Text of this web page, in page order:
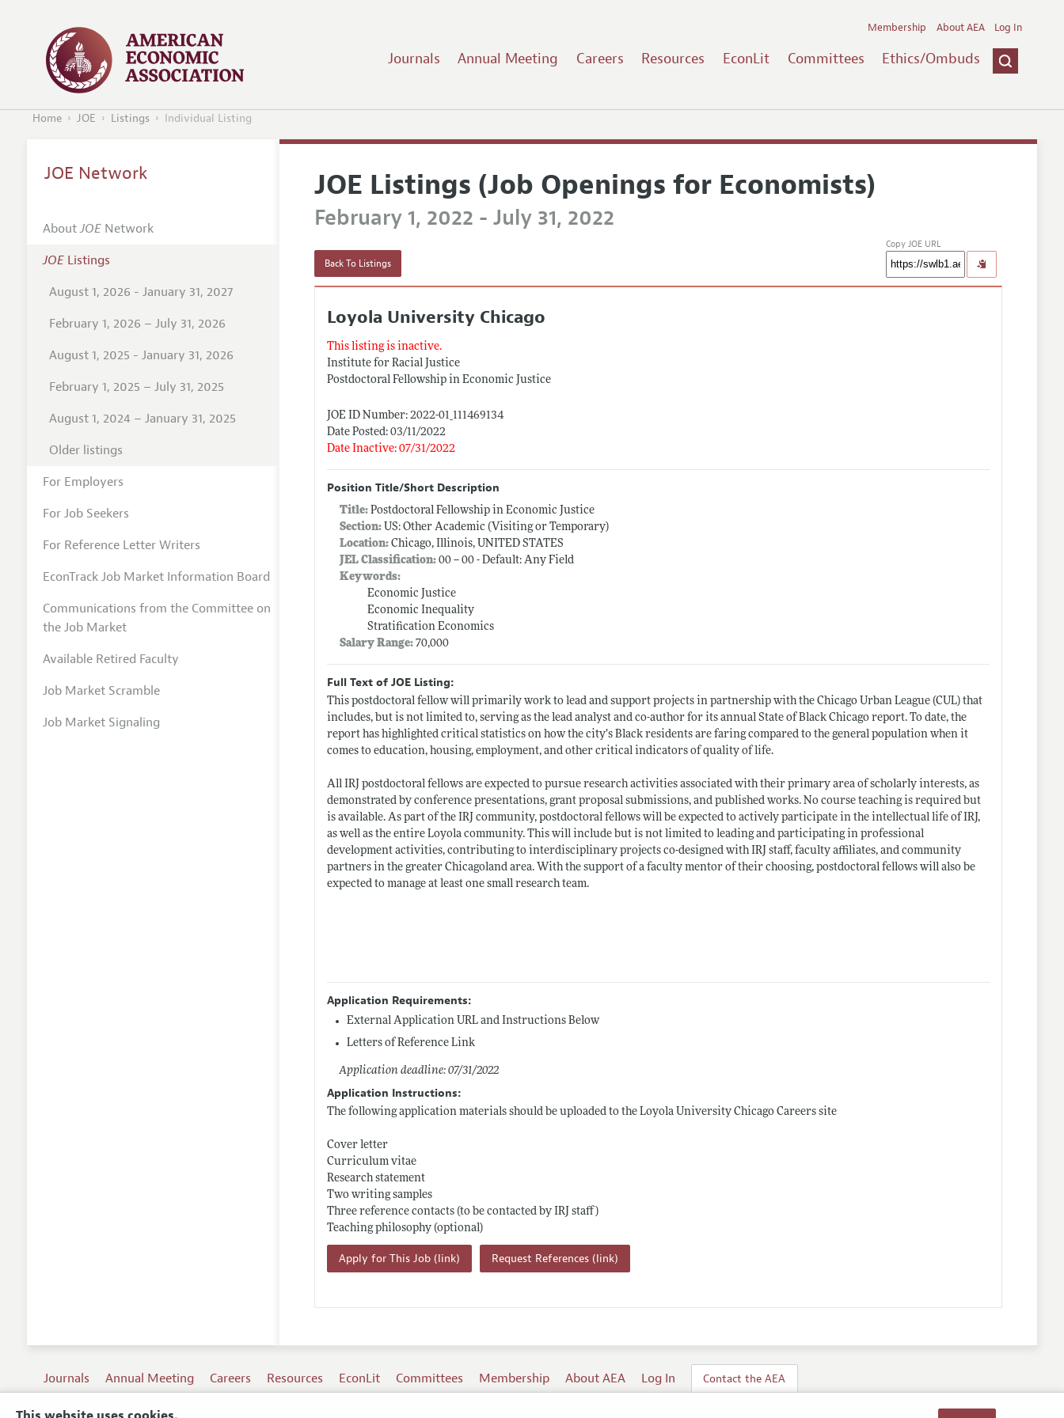
Journals Annual Meeting Careers Resources EconLit Committees Ethics/Ombuds
Membership About AEA Log In
Home JOE Listings Individual Listing
JOE Listings (Job Openings for Economists)
February 1, 2022 - July 31, 2022
Back To Listings
Copy JOE URL
Loyola University Chicago
This listing is inactive.
Institute for Racial Justice
Postdoctoral Fellowship in Economic Justice
JOE ID Number: 2022-01_111469134
Date Posted: 03/11/2022
Date Inactive: 07/31/2022
Position Title/Short Description
Title:Postdoctoral Fellowship in Economic Justice
Section: US: Other Academic (Visiting or Temporary)
Location: Chicago, Illinois, UNITED STATES
JEL Classification: 00 -- 00 - Default: Any Field
Keywords:
Economic Justice
Economic Inequality
Stratification Economics
Salary Range:70,000
Full Text of JOE Listing:
This postdoctoral fellow will primarily work to lead and support projects in partnership with the Chicago Urban League (CUL) that
includes, but is not limited to, serving as the lead analyst and co-author for its annual State of Black Chicago report. To date, the
report has highlighted critical statistics on how the city’s Black residents are faring compared to the general population when it
comes to education, housing, employment, and other critical indicators of quality of life.
All IRJ postdoctoral fellows are expected to pursue research activities associated with their primary area of scholarly interests, as
demonstrated by conference presentations, grant proposal submissions, and published works. No course teaching is required but
is available. As part of the IRJ community, postdoctoral fellows will be expected to actively participate in the intellectual life of IRJ,
as well as the entire Loyola community. This will include but is not limited to leading and participating in professional
development activities, contributing to interdisciplinary projects co-designed with IRJ staff, faculty affiliates, and community
partners in the greater Chicagoland area. With the support of a faculty mentor of their choosing, postdoctoral fellows will also be
expected to manage at least one small research team.
Application Requirements:
External Application URL and Instructions Below
Letters of Reference Link
Application deadline: 07/31/2022
Application Instructions:
The following application materials should be uploaded to the Loyola University Chicago Careers site
Cover letter
Curriculum vitae
Research statement
Two writing samples
Three reference contacts (to be contacted by IRJ staff)
Teaching philosophy (optional)
Apply for This Job (link) Request References (link)
JOE Network
AboutJOENetwork
JOEListings
August 1, 2026 - January 31, 2027
February 1, 2026 – July 31, 2026
August 1, 2025 - January 31, 2026
February 1, 2025 – July 31, 2025
August 1, 2024 – January 31, 2025
Older listings
For Employers
For Job Seekers
For Reference Letter Writers
EconTrack Job Market Information Board
Communications from the Committee on
the Job Market
Available Retired Faculty
Job Market Scramble
Job Market Signaling
Journals Annual Meeting Careers Resources EconLit Committees Membership About AEA Log In Contact the AEA